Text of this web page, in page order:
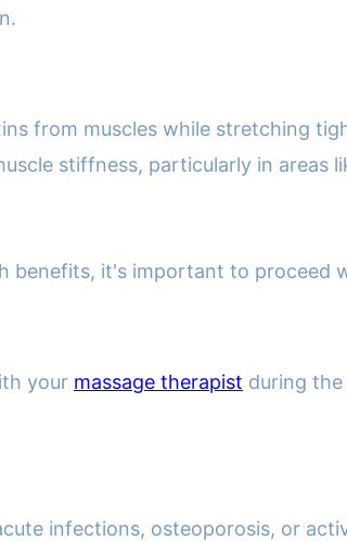
from muscles while stretching
stiffness, particularly in areas
benefits, it's important to proceed
your massage therapist during
infections, osteoporosis, or